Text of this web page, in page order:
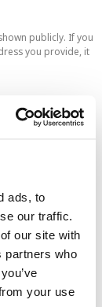
ads, to
our traffic.
our site with
partners who
your use
publicly. If you
you provide, it